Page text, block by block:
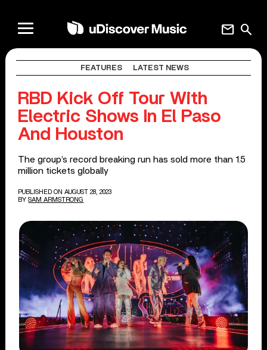
search
mail
FEATURES LATEST NEWS
RBD Kick Off Tour With
Electric Shows In El Paso
And Houston
The group’s record breaking run has sold more than 1.5
million tickets globally
PUBLISHED ON AUGUST 28, 2023
BY SAM ARMSTRONG